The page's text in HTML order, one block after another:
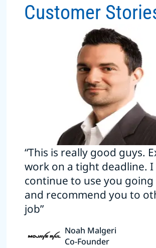
Customer
“This is really good guys.
work on a tight deadline. I
continue to use you
and recommend you to
job”
Noah Malgeri
Co-Founder